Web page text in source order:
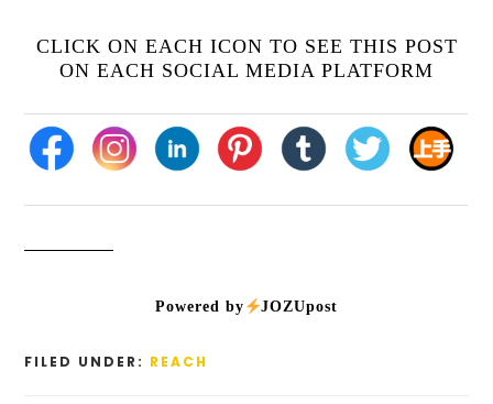
CLICK ON EACH ICON TO SEE THIS POST
ON EACH SOCIAL MEDIA PLATFORM
Powered by JOZUpost
FILED UNDER: REACH